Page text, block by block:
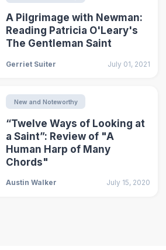
A Pilgrimage with Newman:
Reading Patricia O'Leary's
The Gentleman Saint
Gerriet Suiter July 01, 2021
New and Noteworthy
“Twelve Ways of Looking at
a Saint”: Review of "A
Human Harp of Many
Chords"
Austin Walker July 15, 2020